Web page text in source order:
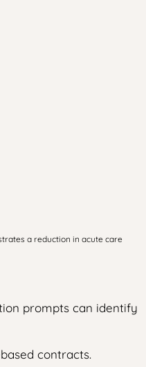
a reduction in acute care
prompts can identify
contracts.